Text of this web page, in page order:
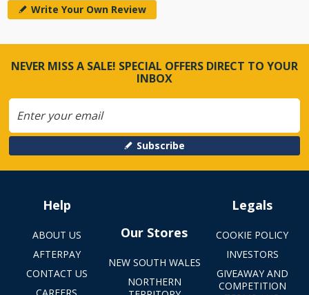
Write Your Own Review
NEVER MISS A SALE! SPECIAL OFFERS DIRECT TO YOUR
INBOX
Subscribe
Help
ABOUT US
AFTERPAY
CONTACT US
Our Stores
NEW SOUTH WALES
NORTHERN
Legals
COOKIE POLICY
INVESTORS
GIVEAWAY AND
COMPETITION